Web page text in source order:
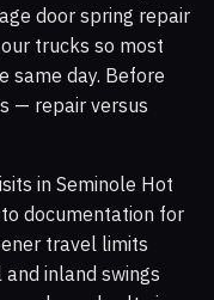
door spring repair
trucks so most
same day. Before
— repair versus
in Seminole Hot
documentation for
travel limits
inland swings